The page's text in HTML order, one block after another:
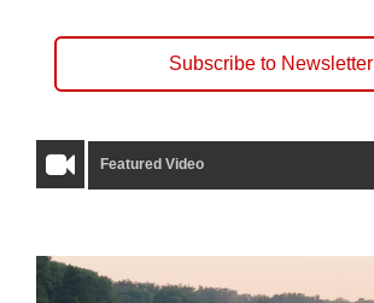
Subscribe to Newsletter
Featured Video